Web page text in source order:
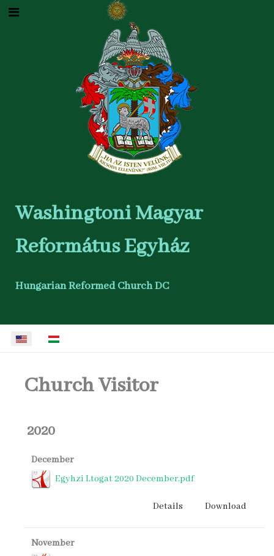
Washingtoni Magyar
Református Egyház
Hungarian Reformed Church DC
Select your language
Church Visitor
2020
December
Egyhzi Ltogat 2020 December.pdf
Download
Details
November